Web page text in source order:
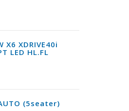
X6 XDRIVE40i
LED HL.FL
(5seater)